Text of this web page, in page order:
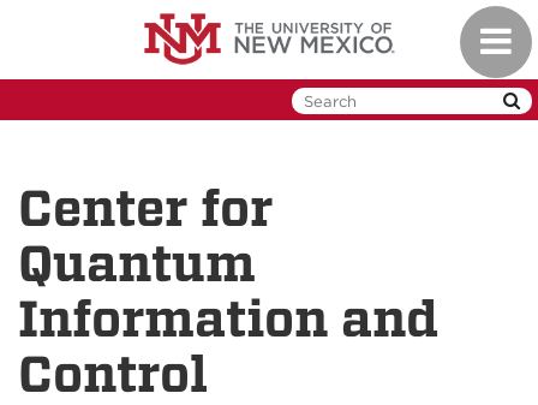
Center for
Quantum
Information and
Control